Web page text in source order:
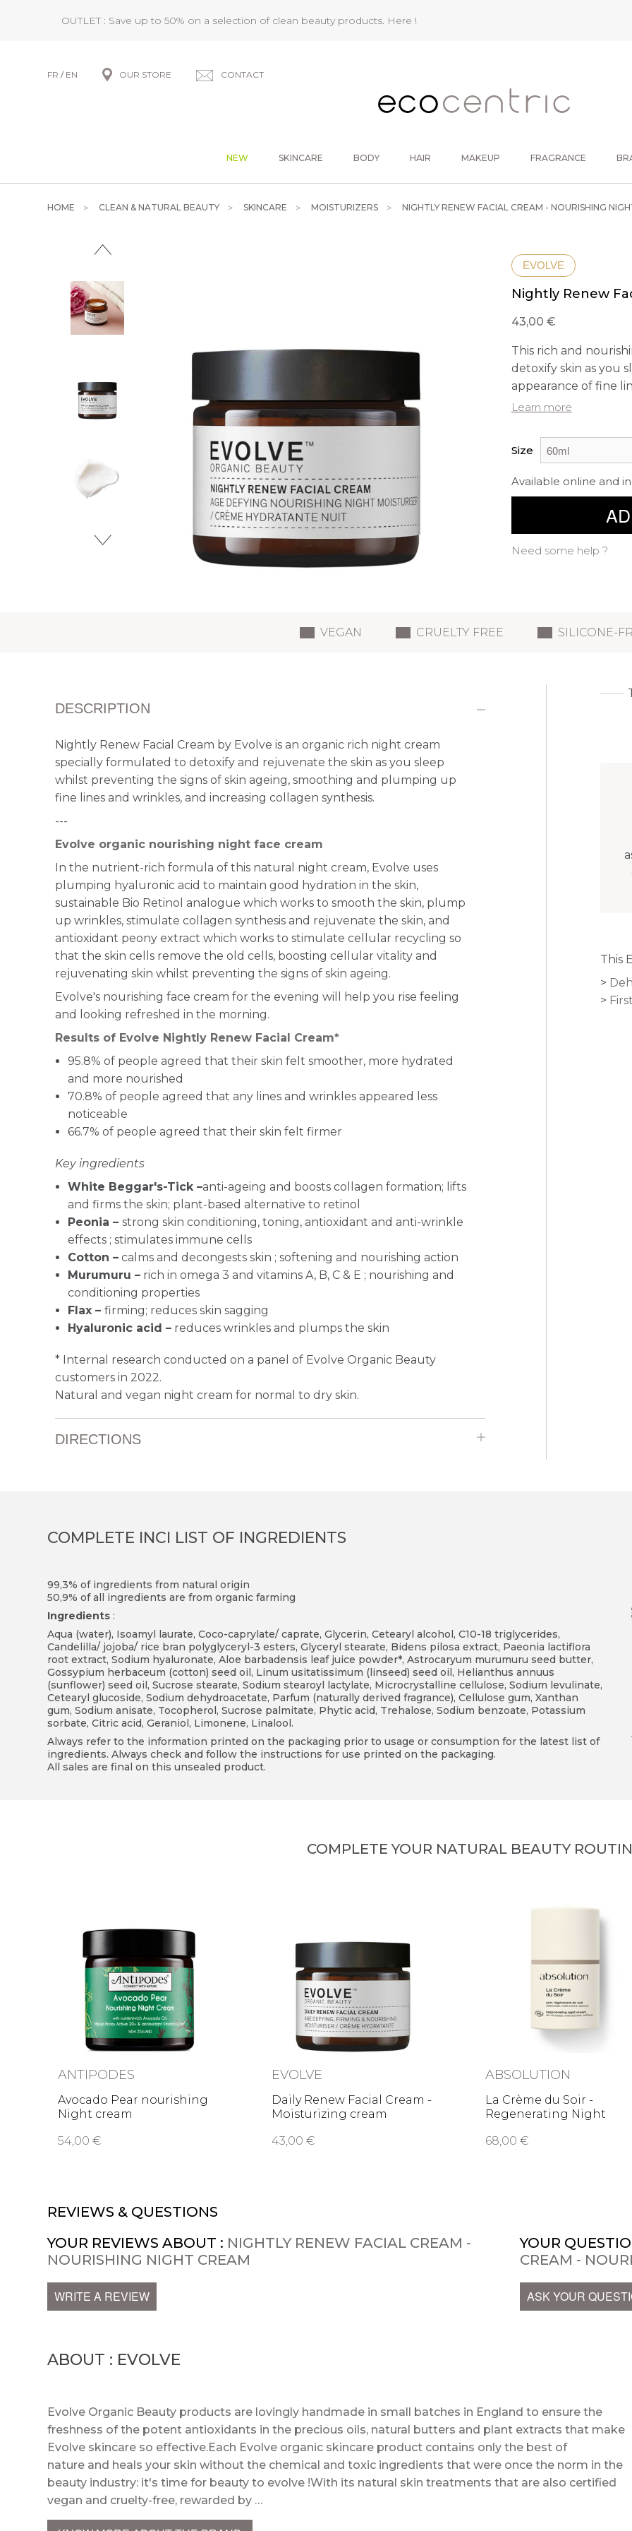
OUTLET : Save up to 50% on a selection of clean beauty products. Here !
FR / EN OUR STORE CONTACT
NEW SKINCARE BODY HAIR MAKEUP FRAGRANCE
HOME CLEAN & NATURAL BEAUTY SKINCARE MOISTURIZERS NIGHTLY RENEW FACIAL CREAM - NOURISHING
EVOLVE
Nightly Renew
43,00 €
This rich and
detoxify skin as you
appearance of fine
Learn more
Size
Available online and
Need some help ?
VEGAN CRUELTY FREE SILICONE-
DESCRIPTION
Nightly Renew Facial Cream by Evolve is an organic rich night cream
specially formulated to detoxify and rejuvenate the skin as you sleep
whilst preventing the signs of skin ageing, smoothing and plumping up
fine lines and wrinkles, and increasing collagen synthesis.
---
Evolve organic nourishing night face cream
In the nutrient-rich formula of this natural night cream, Evolve uses
plumping hyaluronic acid to maintain good hydration in the skin,
sustainable Bio Retinol analogue which works to smooth the skin, plump
up wrinkles, stimulate collagen synthesis and rejuvenate the skin, and
antioxidant peony extract which works to stimulate cellular recycling so
that the skin cells remove the old cells, boosting cellular vitality and
rejuvenating skin whilst preventing the signs of skin ageing.
Evolve's nourishing face cream for the evening will help you rise feeling
and looking refreshed in the morning.
Results of Evolve Nightly Renew Facial Cream*
95.8% of people agreed that their skin felt smoother,more hydrated
and more nourished
70.8% of people agreed that anylines and wrinkles appeared less
noticeable
66.7% of people agreed that their skin felt firmer
Key ingredients
White Beggar's-Tick –anti-ageing and boosts collagen formation; lifts
and firms the skin; plant-based alternative to retinol
Peonia – strong skin conditioning, toning, antioxidant and anti-wrinkle
effects ; stimulates immune cells
Cotton –calms and decongests skin ; softening and nourishing action
Murumuru –rich in omega 3 and vitamins A, B, C & E ; nourishing and
conditioning properties
Flax – firming; reduces skin sagging
Hyaluronic acid –reduces wrinkles and plumps the skin
* Internal research conducted on a panel of Evolve Organic Beauty
customers in 2022.
Natural and vegan night cream for normal to dry skin.
DIRECTIONS
This
COMPLETE INCI LIST OF INGREDIENTS
99,3% of ingredients from natural origin
50,9% of all ingredients are from organic farming
Ingredients :
Aqua (water), Isoamyl laurate, Coco-caprylate/ caprate, Glycerin, Cetearyl alcohol, C10-18 triglycerides,
Candelilla/ jojoba/ rice bran polyglyceryl-3 esters, Glyceryl stearate, Bidens pilosa extract, Paeonia lactiflora
root extract, Sodium hyaluronate, Aloe barbadensis leaf juice powder*, Astrocaryum murumuru seed butter,
Gossypium herbaceum (cotton) seed oil, Linum usitatissimum (linseed) seed oil, Helianthus annuus
(sunflower) seed oil, Sucrose stearate, Sodium stearoyl lactylate, Microcrystalline cellulose, Sodium levulinate,
Cetearyl glucoside, Sodium dehydroacetate, Parfum (naturally derived fragrance), Cellulose gum, Xanthan
gum, Sodium anisate, Tocopherol, Sucrose palmitate, Phytic acid, Trehalose, Sodium benzoate, Potassium
sorbate, Citric acid, Geraniol, Limonene, Linalool.
Always refer to the information printed on the packaging prior to usage or consumption for the latest list of
ingredients. Always check and follow the instructions for use printed on the packaging.
All sales are final on this unsealed product.
COMPLETE YOUR NATURAL BEAUTY
ANTIPODES
Avocado Pear nourishing
Night cream
54,00 €
EVOLVE
Daily Renew Facial Cream -
Moisturizing cream
43,00 €
ABSOLUTION
La Crème du Soir -
Regenerating Night
68,00 €
REVIEWS & QUESTIONS
YOUR REVIEWS ABOUT : NIGHTLY RENEW FACIAL CREAM -
NOURISHING NIGHT CREAM
WRITE A REVIEW
YOUR
CREAM -
ASK YOUR
ABOUT : EVOLVE
Evolve Organic Beauty products are lovingly handmade in small batches in England to ensure the
freshness of the potent antioxidants in the precious oils, natural butters and plant extracts that make
Evolve skincare so effective.Each Evolve organic skincare product contains only the best of
nature and heals your skin without the chemical and toxic ingredients that were once the norm in the
beauty industry: it's time for beauty to evolve !With its natural skin treatments that are also certified
vegan and cruelty-free, rewarded by …